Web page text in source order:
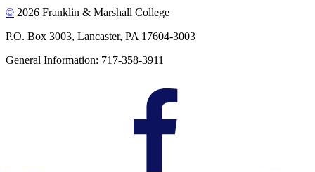
© 2026 Franklin & Marshall College
P.O. Box 3003, Lancaster, PA 17604-3003
General Information: 717-358-3911